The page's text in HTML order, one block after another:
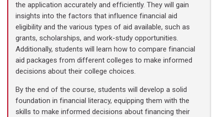
the application accurately and efficiently. They will gain
insights into the factors that influence financial aid
eligibility and the various types of aid available, such as
grants, scholarships, and work-study opportunities.
Additionally, students will learn how to compare financial
aid packages from different colleges to make informed
decisions about their college choices.
By the end of the course, students will develop a solid
foundation in financial literacy, equipping them with the
skills to make informed decisions about financing their